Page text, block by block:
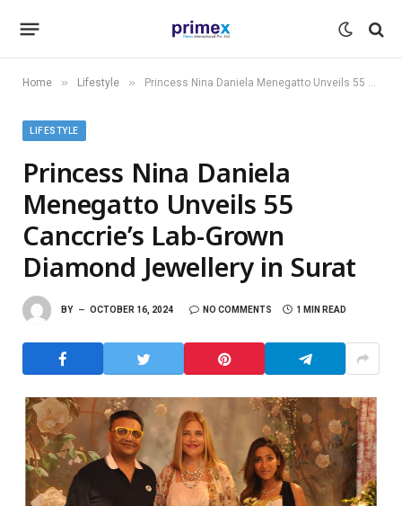
Home » Lifestyle » Princess Nina Daniela Menegatto Unveils 55 Canccrie’s Lab-Grown Diamond Jewellery in Surat
LIFESTYLE
Princess Nina Daniela
Menegatto Unveils 55
Canccrie’s Lab-Grown
Diamond Jewellery in Surat
BY OCTOBER 16, 2024 NO COMMENTS 1 MIN READ